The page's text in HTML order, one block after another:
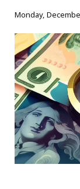
Monday,